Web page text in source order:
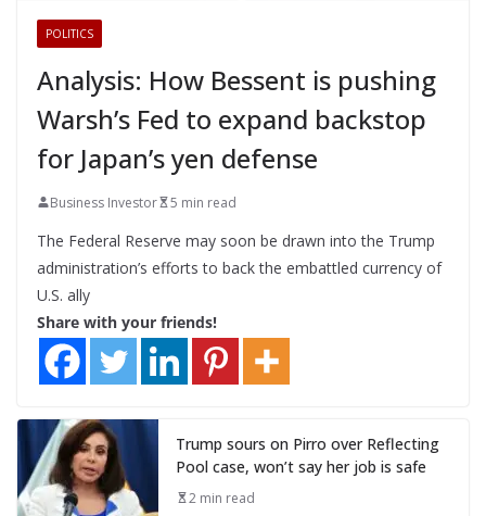
POLITICS
Analysis: How Bessent is pushing
Warsh’s Fed to expand backstop
for Japan’s yen defense
Business Investor 5 min read
The Federal Reserve may soon be drawn into the Trump
administration’s efforts to back the embattled currency of
U.S. ally
Share with your friends!
Trump sours on Pirro over Reflecting
Pool case, won’t say her job is safe
2 min read